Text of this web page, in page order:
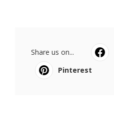
Share us on...
Pinterest